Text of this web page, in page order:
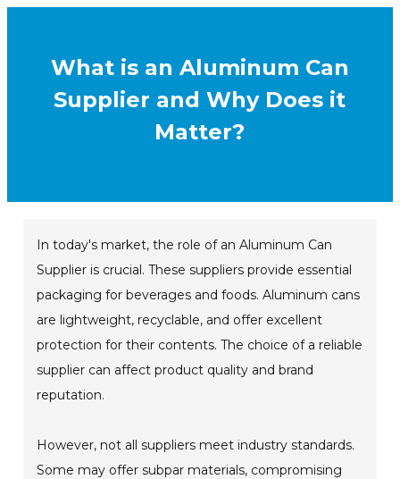
What is an Aluminum Can
Supplier and Why Does it
Matter?
In today's market, the role of an Aluminum Can
Supplier is crucial. These suppliers provide essential
packaging for beverages and foods. Aluminum cans
are lightweight, recyclable, and offer excellent
protection for their contents. The choice of a reliable
supplier can affect product quality and brand
reputation.
However, not all suppliers meet industry standards.
Some may offer subpar materials, compromising